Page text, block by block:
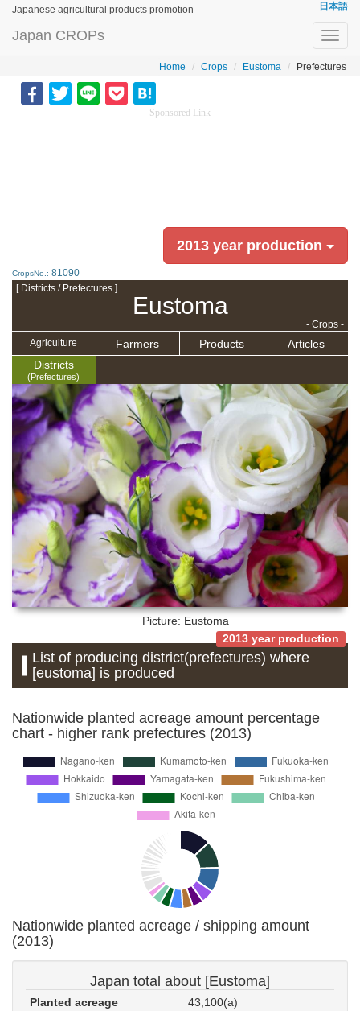
Japanese agricultural products promotion 日本語
Japan CROPs
Home Crops Eustoma Prefectures
Sponsored Link
2013 year production
CropsNo.: 81090
[ Districts / Prefectures ]
Eustoma
- Crops -
Agriculture
Farmers Products
Articles
Districts
(Prefectures)
Picture: Eustoma
2013 year production
List of producing district(prefectures) where
[eustoma] is produced
Nationwide planted acreage amount percentage
chart - higher rank prefectures (2013)
Nationwide planted acreage / shipping amount
(2013)
Japan total about [Eustoma]
Planted acreage
43,100(a)